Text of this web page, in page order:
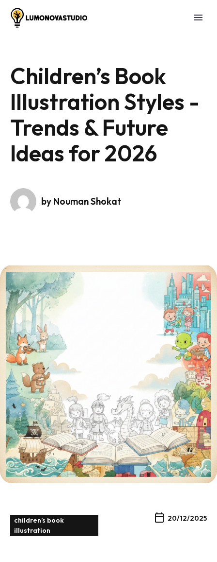
Children’s Book
Illustration Styles -
Trends & Future
Ideas for 2026
by Nouman Shokat
children’s book
illustration
20/12/2025